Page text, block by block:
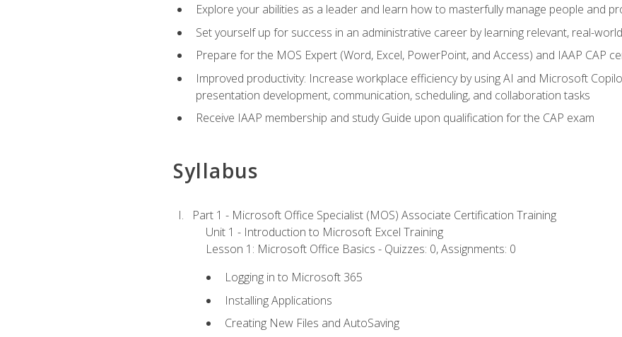
Explore your abilities as a leader and learn how to masterfully manage people and
Set yourself up for success in an administrative career by learning relevant, real-
Prepare for the MOS Expert (Word, Excel, PowerPoint, and Access) and IAAP CAP
Improved productivity: Increase workplace efficiency by using AI and Microsoft
presentation development, communication, scheduling, and collaboration tasks
Receive IAAP membership and study Guide upon qualification for the CAP exam
Syllabus
Part 1 - Microsoft Office Specialist (MOS) Associate Certification Training
Unit 1 - Introduction to Microsoft Excel Training
Lesson 1: Microsoft Office Basics - Quizzes: 0, Assignments: 0
Logging in to Microsoft 365
Installing Applications
Creating New Files and AutoSaving